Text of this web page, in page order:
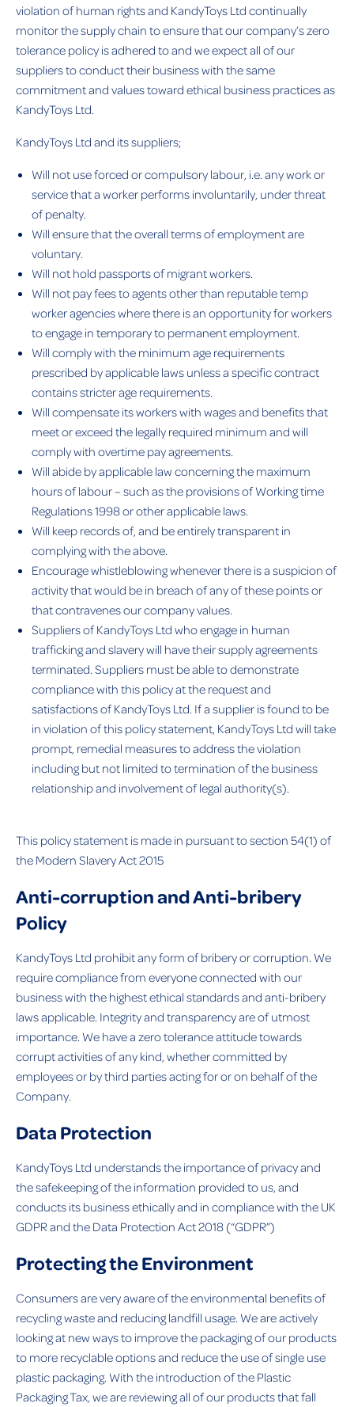
violation of human rights and KandyToys Ltd continually
monitor the supply chain to ensure that our company’s zero
tolerance policy is adhered to and we expect all of our
suppliers to conduct their business with the same
commitment and values toward ethical business practices as
KandyToys Ltd.
KandyToys Ltd and its suppliers;
Will not use forced or compulsory labour, i.e. any work or
service that a worker performs involuntarily, under threat
of penalty.
Will ensure that the overall terms of employment are
voluntary.
Will not hold passports of migrant workers.
Will not pay fees to agents other than reputable temp
worker agencies where there is an opportunity for workers
to engage in temporary to permanent employment.
Will comply with the minimum age requirements
prescribed by applicable laws unless a specific contract
contains stricter age requirements.
Will compensate its workers with wages and benefits that
meet or exceed the legally required minimum and will
comply with overtime pay agreements.
Will abide by applicable law concerning the maximum
hours of labour – such as the provisions of Working time
Regulations 1998 or other applicable laws.
Will keep records of, and be entirely transparent in
complying with the above.
Encourage whistleblowing whenever there is a suspicion of
activity that would be in breach of any of these points or
that contravenes our company values.
Suppliers of KandyToys Ltd who engage in human
trafficking and slavery will have their supply agreements
terminated. Suppliers must be able to demonstrate
compliance with this policy at the request and
satisfactions of KandyToys Ltd. If a supplier is found to be
in violation of this policy statement, KandyToys Ltd will take
prompt, remedial measures to address the violation
including but not limited to termination of the business
relationship and involvement of legal authority(s).
This policy statement is made in pursuant to section 54(1) of
the Modern Slavery Act 2015
Anti-corruption and Anti-bribery
Policy
KandyToys Ltd prohibit any form of bribery or corruption. We
require compliance from everyone connected with our
business with the highest ethical standards and anti-bribery
laws applicable. Integrity and transparency are of utmost
importance. We have a zero tolerance attitude towards
corrupt activities of any kind, whether committed by
employees or by third parties acting for or on behalf of the
Company.
Data Protection
KandyToys Ltd understands the importance of privacy and
the safekeeping of the information provided to us, and
conducts its business ethically and in compliance with the UK
GDPR and the Data Protection Act 2018 (“GDPR”)
Protecting the Environment
Consumers are very aware of the environmental benefits of
recycling waste and reducing landfill usage. We are actively
looking at new ways to improve the packaging of our products
to more recyclable options and reduce the use of single use
plastic packaging. With the introduction of the Plastic
Packaging Tax, we are reviewing all of our products that fall